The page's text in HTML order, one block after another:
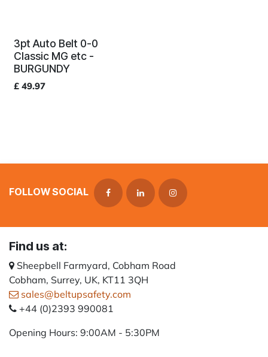
3pt Auto Belt 0-0
Classic MG etc -
BURGUNDY
£ 49.97
FOLLOW SOCIAL
Find us at:
Sheepbell Farmyard, Cobham Road
Cobham, Surrey, UK, KT11 3QH
sales@beltupsafety.com
+44 (0)2393 990081
Opening Hours: 9:00AM - 5:30PM